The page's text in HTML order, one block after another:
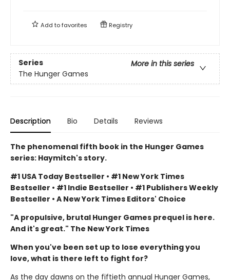
Add tofavorites Registry
Series
More in this series
The Hunger Games
Description Bio Details Reviews
The phenomenal fifth book in the Hunger Games
series: Haymitch's story.
#1 USA Today Bestseller • #1 New York Times
Bestseller • #1 Indie Bestseller • #1 Publishers Weekly
Bestseller • A New York Times Editors' Choice
"A propulsive, brutal Hunger Games prequel is here.
And it's great." The New York Times
When you've been set up to lose everything you
love, what is there left to fight for?
As the day dawns on the fiftieth annual Hunger Games,